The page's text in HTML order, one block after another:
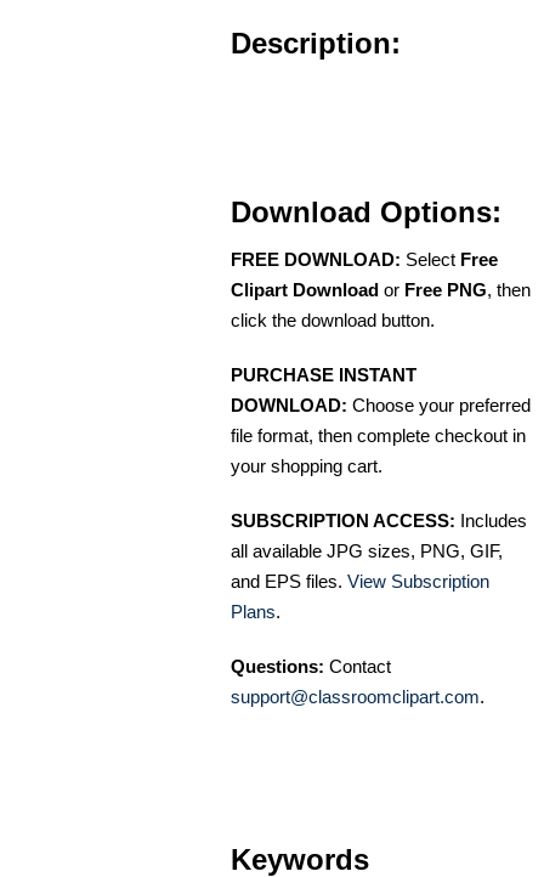
Description:
Download Options:
FREE DOWNLOAD: Select Free
Clipart Download or Free PNG, then
click the download button.
PURCHASE INSTANT
DOWNLOAD: Choose your preferred
file format, then complete checkout in
your shopping cart.
SUBSCRIPTION ACCESS: Includes
all available JPG sizes, PNG, GIF,
and EPS files. View Subscription
Plans.
Questions: Contact
support@classroomclipart.com.
Keywords